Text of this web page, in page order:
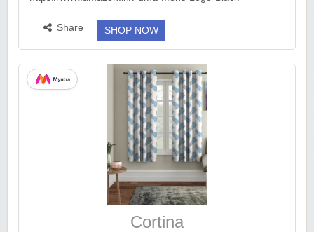
67351899/dp/B0B9B6K1WK/ref=sr_1_1?
dib=eyJ2IjoiMSJ9.3YRLRS8gpDcF-drMPU4oEQJ-
uYlCDe8WiFtSsFVek5AqE5DQsrhcIf-T4bQQU8...
Share SHOP NOW
Cortina